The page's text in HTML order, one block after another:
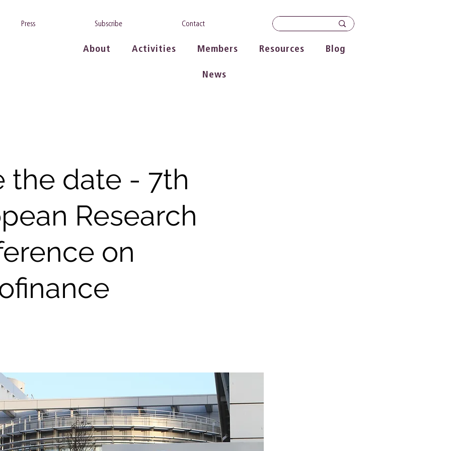
Press Subscribe Contact
About Activities Members Resources Blog
News
the date - 7th
Research
on